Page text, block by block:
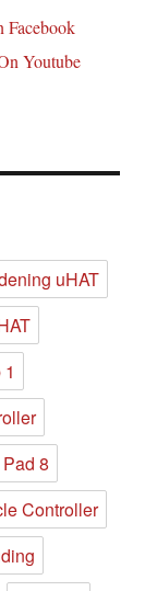
uHAT
8
Controller